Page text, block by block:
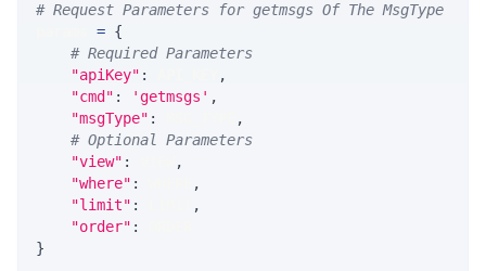
# Request Parameters for getmsgs Of The MsgType
= {
# Required Parameters
"apiKey" :
,
"cmd" : 'getmsgs' ,
"msgType" :
,
# Optional Parameters
"view" :
,
"where" :
,
"limit" :
,
"order" :
}